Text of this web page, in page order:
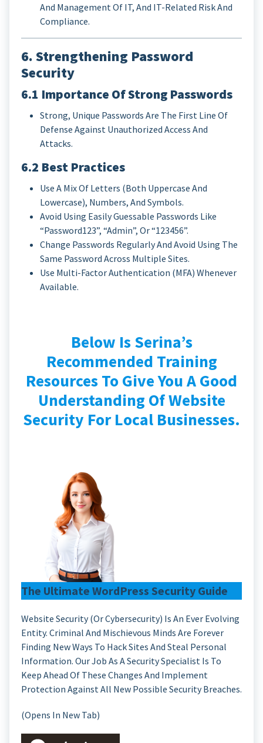
And Management Of IT, And IT-Related Risk And
Compliance.
6. Strengthening Password
Security
6.1 Importance Of Strong Passwords
Strong, Unique Passwords Are The First Line Of
Defense Against Unauthorized Access And
Attacks.
6.2 Best Practices
Use A Mix Of Letters (both Uppercase And
Lowercase), Numbers, And Symbols.
Avoid Using Easily Guessable Passwords Like
“password123”, “admin”, Or “123456”.
Change Passwords Regularly And Avoid Using The
Same Password Across Multiple Sites.
Use Multi-Factor Authentication (MFA) Whenever
Available.
Below Is Serina’s
Recommended Training
Resources To Give You A Good
Understanding Of Website
Security For Local Businesses.
The Ultimate WordPress Security Guide
Website Security (or Cybersecurity) Is An Ever Evolving
Entity. Criminal And Mischievous Minds Are Forever
Finding New Ways To Hack Sites And Steal Personal
Information. Our Job As A Security Specialist Is To
Keep Ahead Of These Changes And Implement
Protection Against All New Possible Security Breaches.
(Opens In New Tab)